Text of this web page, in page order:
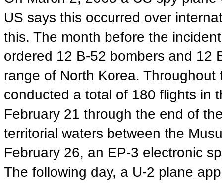
US says this occurred over
this. The month before the
ordered 12 B-52 bombers and 12
range of North Korea.
conducted a total of 180 flights in
February 21 through the end of
territorial waters between the
February 26, an EP-3 electronic
The following day, a U-2 plane